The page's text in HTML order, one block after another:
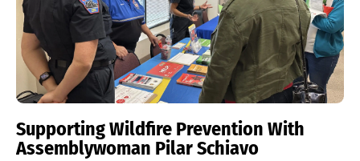
Supporting Wildfire Prevention With
Assemblywoman Pilar Schiavo